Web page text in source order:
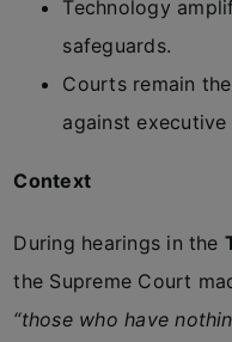
Technology
safeguards.
Courts remain
against executive
Context
During hearings in the
the Supreme Court
“those who have